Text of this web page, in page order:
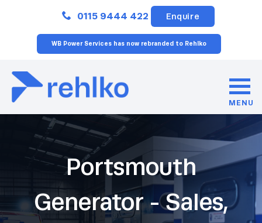
0115 9444 422 Enquire
WB Power Services has now rebranded to Rehlko
MENU
Portsmouth
Generator - Sales,